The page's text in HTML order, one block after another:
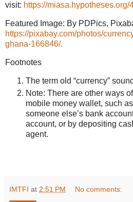
visit: https://miasa.hypotheses.org/
Featured Image: By PDPics,
https://pixabay.com/photos/
ghana-166846/.
Footnotes
The term old “currency”
Note: There are other ways
mobile money wallet, such
someone else’s bank
account, or by depositing
agent.
IMTFI at 2:51 PM No comments: